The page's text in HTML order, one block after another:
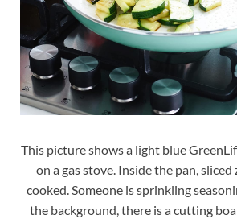
This picture shows a light blue
on a gas stove. Inside the pan,
cooked. Someone is sprinkling
the background, there is a cutting